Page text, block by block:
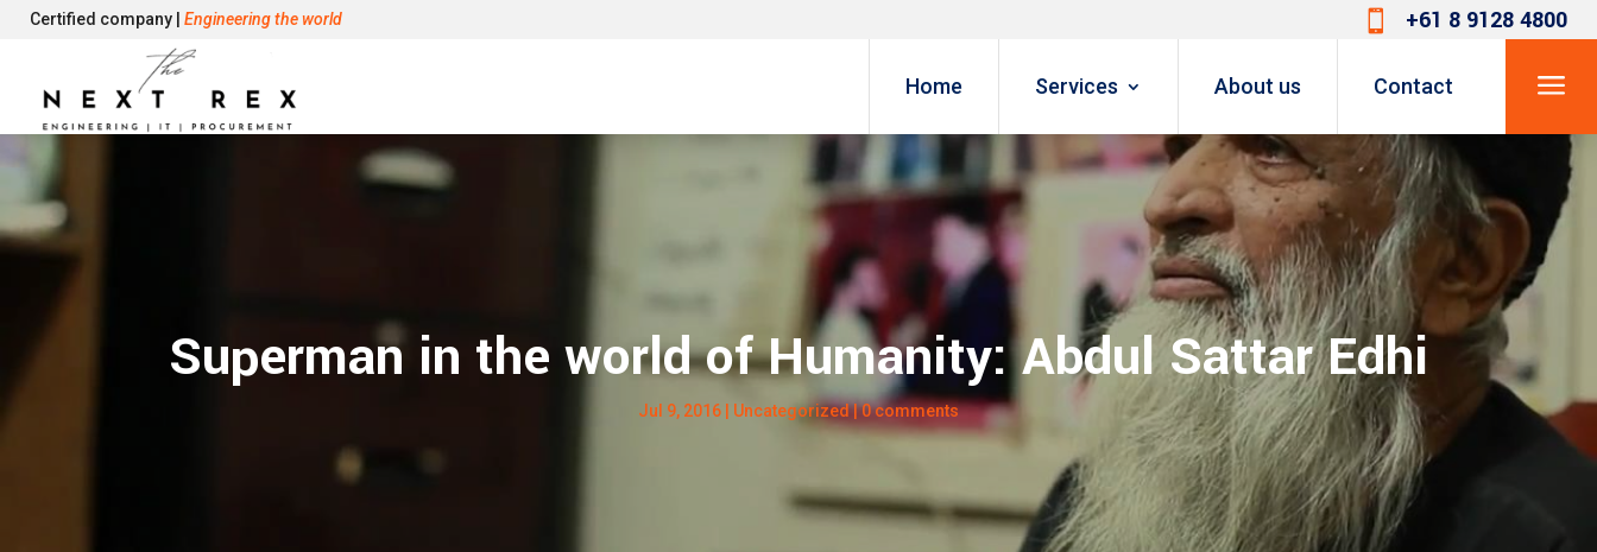
Certified company | Engineering the world  +61 8 9128 4800
Home Services About us Contact a
Superman in the world of Humanity: Abdul Sattar Edhi
Jul 9, 2016 | Uncategorized |0 comments